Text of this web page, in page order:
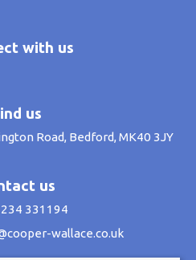
with us
us
Road, Bedford, MK40 3JY
us
331194
wallace.co.uk